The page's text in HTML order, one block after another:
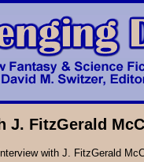
J. FitzGerald
with J. FitzGerald